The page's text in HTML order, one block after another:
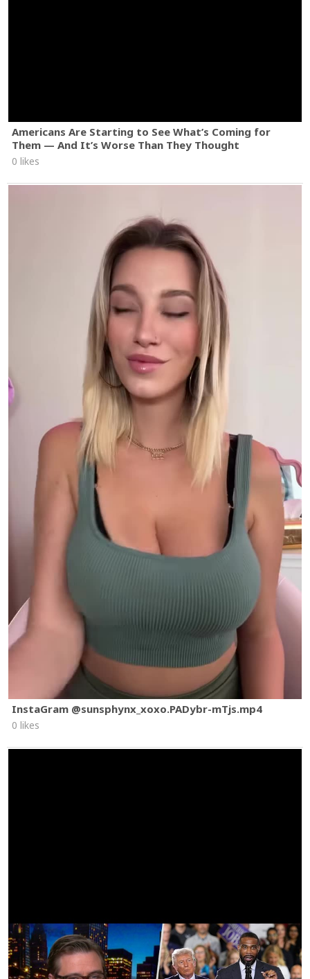
Americans Are Starting to See What’s Coming for
Them — And It’s Worse Than They Thought
0 likes
InstaGram @sunsphynx_xoxo.PADybr-mTjs.mp4
0 likes